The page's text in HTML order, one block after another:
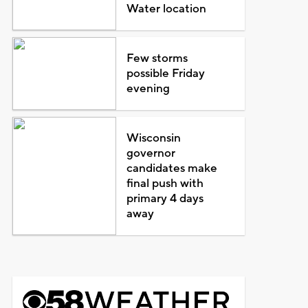
Water location
Few storms
possible Friday
evening
Wisconsin
governor
candidates make
final push with
primary 4 days
away